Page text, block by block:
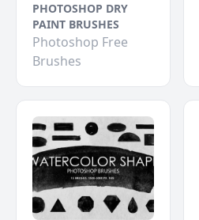
PHOTOSHOP DRY
PAINT BRUSHES
Photoshop Free
Brushes